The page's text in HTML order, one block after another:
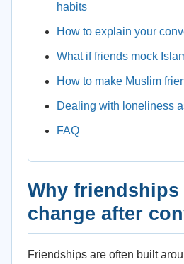
habits
How to explain your
What if friends mock
How to make Muslim
Dealing with loneliness
FAQ
Why friendships
change after
Friendships are often built